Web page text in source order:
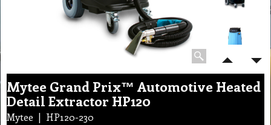
Mytee Grand Prix™ Automotive Heated
Detail Extractor HP120
Mytee HP120-230